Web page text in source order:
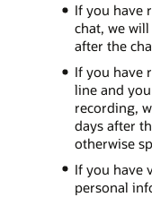
If you have
chat, we
after the
If you have
line and
recording,
days after
otherwise
If you have
personal